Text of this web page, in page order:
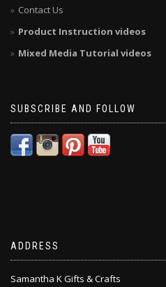
Contact Us
Product Instruction videos
Mixed Media Tutorial videos
SUBSCRIBE AND FOLLOW
ADDRESS
Samantha K Gifts & Crafts